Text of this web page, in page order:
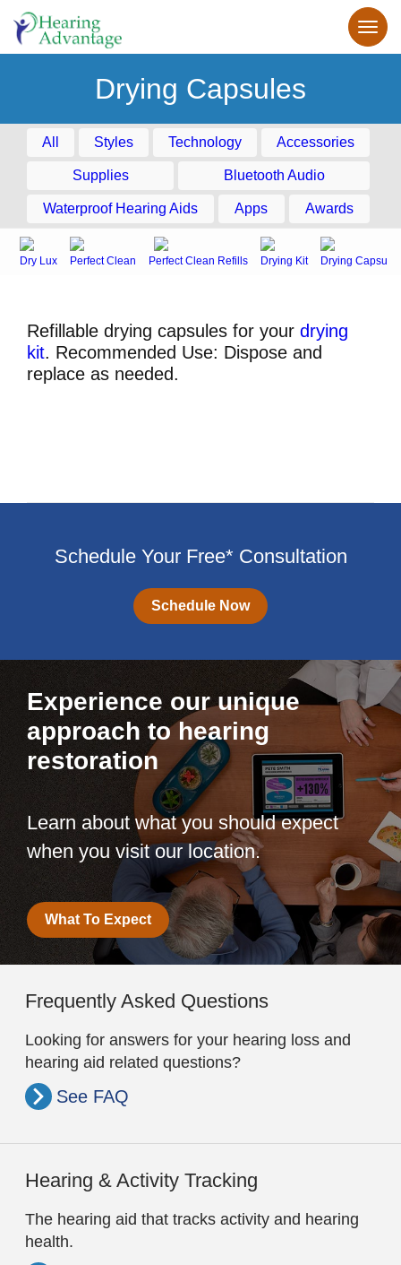
Drying Capsules
All Styles Technology Accessories
Supplies Bluetooth Audio
Waterproof Hearing Aids Apps Awards
Dry Lux Perfect Clean Perfect Clean Refills Drying Kit Drying Capsules
Refillable drying capsules for your drying
kit. Recommended Use: Dispose and
replace as needed.
Schedule Your Free* Consultation
Schedule Now
Experience our unique
approach to hearing
restoration
Learn about what you should expect
when you visit our location.
What To Expect
Frequently Asked Questions
Looking for answers for your hearing loss and
hearing aid related questions?
See FAQ
Hearing & Activity Tracking
The hearing aid that tracks activity and hearing
health.